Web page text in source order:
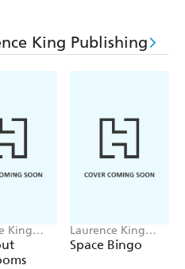
King Publishing
King
Alice
Laurence King
Publishing, Saskia
Gwinn
Space Bingo